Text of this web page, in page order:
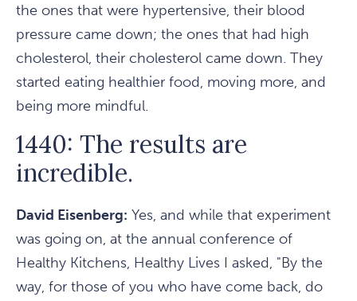
the ones that were hypertensive, their blood
pressure came down; the ones that had high
cholesterol, their cholesterol came down. They
started eating healthier food, moving more, and
being more mindful.
1440: The results are
incredible.
David Eisenberg: Yes, and while that experiment
was going on, at the annual conference of
Healthy Kitchens, Healthy Lives I asked, "By the
way, for those of you who have come back, do